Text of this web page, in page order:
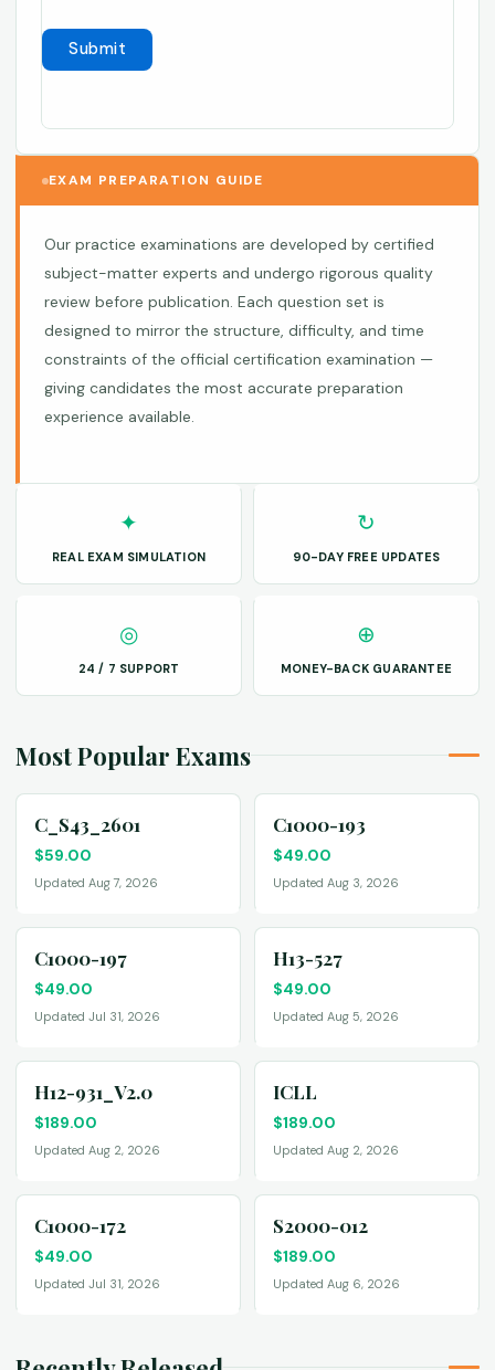
EXAM PREPARATION GUIDE
Our practice examinations are developed by certified
subject-matter experts and undergo rigorous quality
review before publication. Each question set is
designed to mirror the structure, difficulty, and time
constraints of the official certification examination —
giving candidates the most accurate preparation
experience available.
✦
REAL EXAM SIMULATION
↻
90-DAY FREE UPDATES
◎
24 / 7 SUPPORT
⊕
MONEY-BACK GUARANTEE
Most Popular Exams
C_S43_2601
$59.00
Updated Aug 7, 2026
C1000-193
$49.00
Updated Aug 3, 2026
C1000-197
$49.00
Updated Jul 31, 2026
H13-527
$49.00
Updated Aug 5, 2026
H12-931_V2.0
$189.00
Updated Aug 2, 2026
ICLL
$189.00
Updated Aug 2, 2026
C1000-172
$49.00
Updated Jul 31, 2026
S2000-012
$189.00
Updated Aug 6, 2026